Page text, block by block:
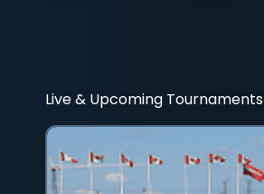
Live & Upcoming Tournaments